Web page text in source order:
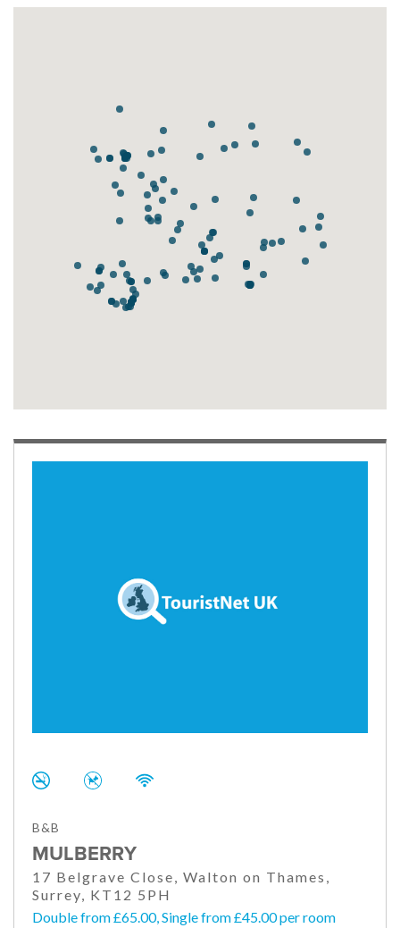
B&B
MULBERRY
17 Belgrave Close, Walton on Thames,
Surrey, KT12 5PH
Double from £65.00, Single from £45.00 per room